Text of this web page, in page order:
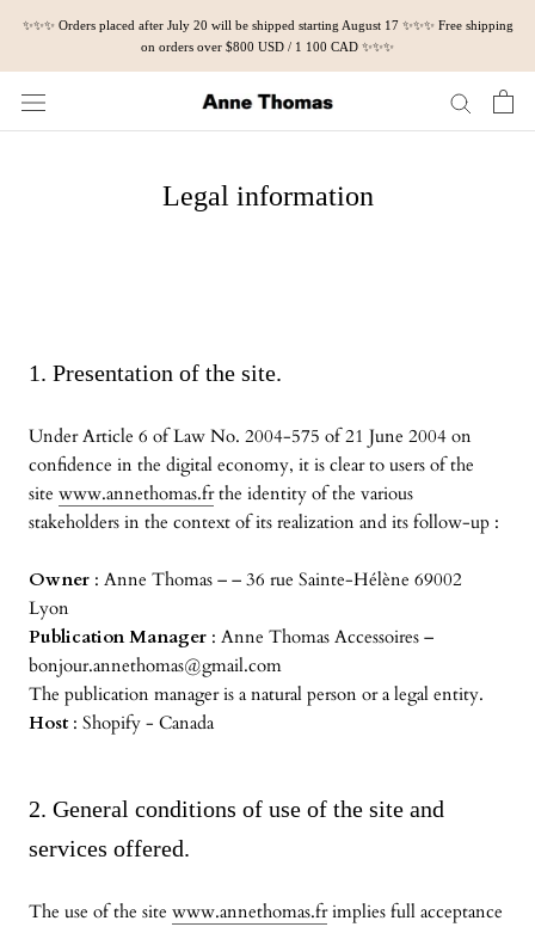
content
✨✨✨ Orders placed after July 20 will be shipped starting August 17 ✨✨✨ Free shipping
on orders over $800 USD / 1 100 CAD ✨✨✨
Legal information
1. Presentation of the site.
Under Article 6 of Law No. 2004-575 of 21 June 2004 on
confidence in the digital economy, it is clear to users of the
site www.annethomas.frthe identity of the various
stakeholders in the context of its realization and its follow-up :
Owner : Anne Thomas – – 36 rue Sainte-Hélène 69002
Lyon
Publication Manager : Anne Thomas Accessoires –
bonjour.annethomas@gmail.com
The publication manager is a natural person or a legal entity.
Host: Shopify - Canada
2. General conditions of use of the site and
services offered.
The use of the site www.annethomas.frimplies full acceptance